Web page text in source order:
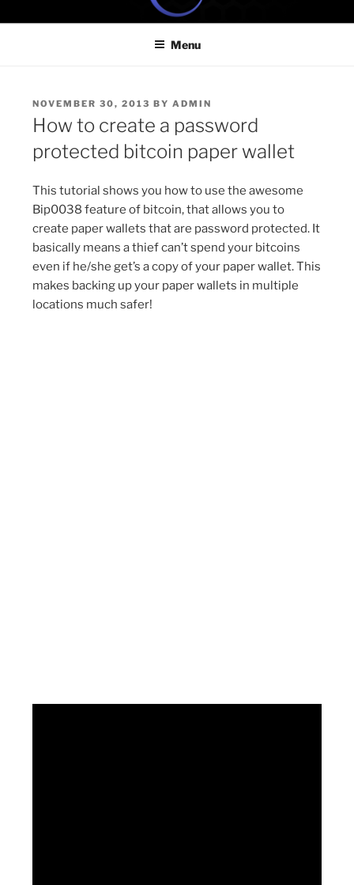
to
ONE MINUTE VIDEO
TUTORIALS
Because your time is valuable
Menu
POSTED
ON
NOVEMBER 30, 2013 BYADMIN
How to create a password
protected bitcoin paper wallet
This tutorial shows you how to use the awesome
Bip0038 feature of bitcoin, that allows you to
create paper wallets that are password protected. It
basically means a thief can’t spend your bitcoins
even if he/she get’s a copy of your paper wallet. This
makes backing up your paper wallets in multiple
locations much safer!